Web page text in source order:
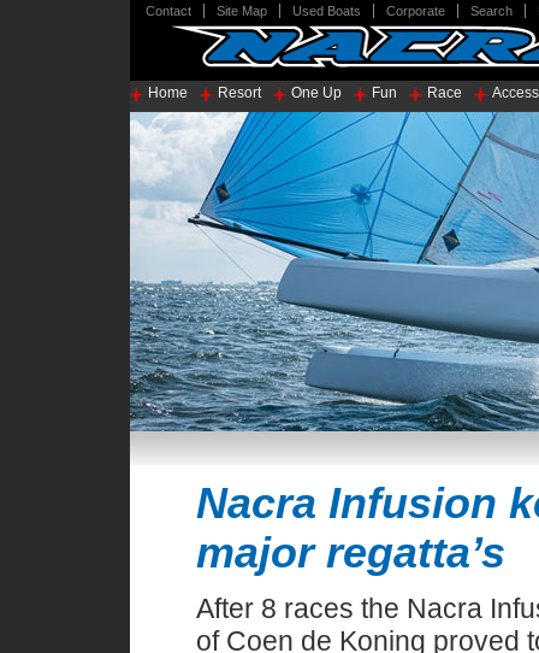
Contact Site Map Used Boats Corporate Search
Home Resort One Up Fun Race
Nacra Infusion
major regatta’s
After 8 races the Nacra
of Coen de Koning proved